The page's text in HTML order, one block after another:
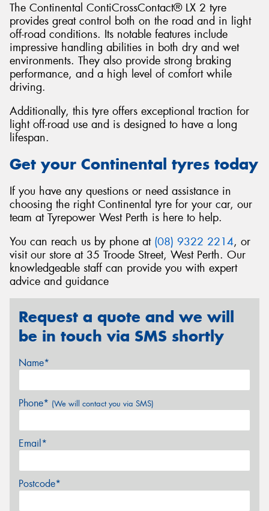
The Continental ContiCrossContact® LX 2 tyre
provides great control both on the road and in light
off-road conditions. Its notable features include
impressive handling abilities in both dry and wet
environments. They also provide strong braking
performance, and a high level of comfort while
driving.
Additionally, this tyre offers exceptional traction for
light off-road use and is designed to have a long
lifespan.
Get your Continental tyres today
If you have any questions or need assistance in
choosing the right Continental tyre for your car, our
team at Tyrepower West Perth is here to help.
You can reach us by phone at (08) 9322 2214, or
visit our store at 35 Troode Street, West Perth. Our
knowledgeable staff can provide you with expert
advice and guidance
Request a quote and we will
be in touch via SMS shortly
Name*
Phone* (We will contact you via SMS)
Email*
Postcode*